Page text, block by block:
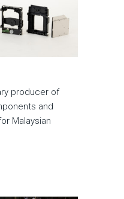
producer of
and
Malaysian